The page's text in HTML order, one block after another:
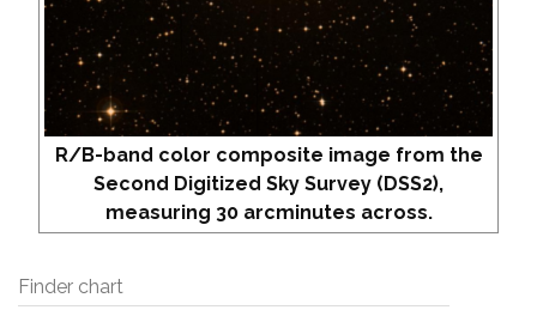
R/B-band color composite image from the
Second Digitized Sky Survey (DSS2),
measuring 30 arcminutes across.
Finder chart